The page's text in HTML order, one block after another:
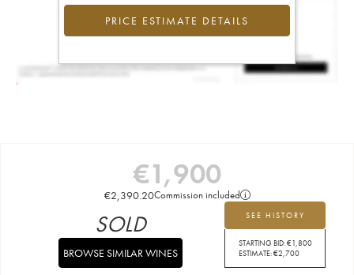
PRICE ESTIMATE DETAILS
€1,900
€2,390.20Commission included
SEE HISTORY
STARTING BID:€1,800
ESTIMATE:€2,700
SOLD
BROWSE SIMILAR WINES